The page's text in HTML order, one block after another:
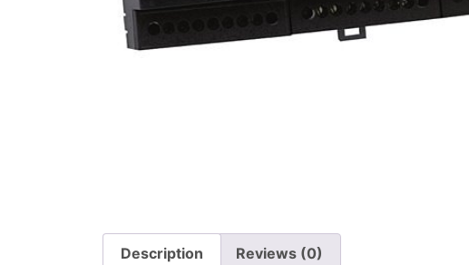
Description Reviews (0)